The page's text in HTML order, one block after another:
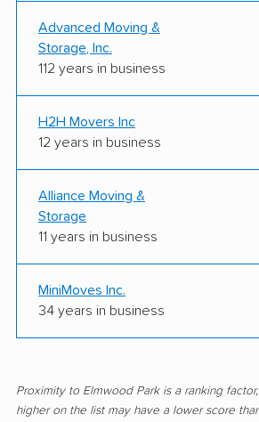
Advanced Moving &
Storage, Inc.
112 years in business
H2H Movers Inc
12 years in business
Alliance Moving &
Storage
11 years in business
MiniMoves Inc.
34 years in business
Proximity to Elmwood Park is a ranking
higher on the list may have a lower score